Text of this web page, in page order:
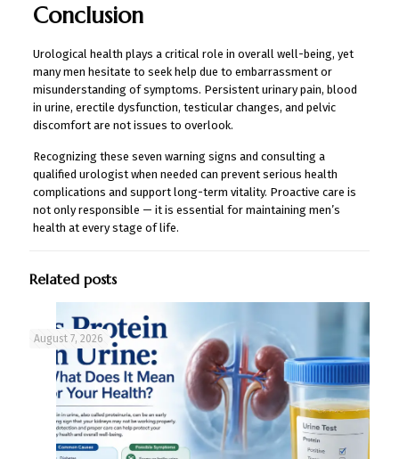
Conclusion
Urological health plays a critical role in overall well-being, yet
many men hesitate to seek help due to embarrassment or
misunderstanding of symptoms. Persistent urinary pain, blood
in urine, erectile dysfunction, testicular changes, and pelvic
discomfort are not issues to overlook.
Recognizing these seven warning signs and consulting a
qualified urologist when needed can prevent serious health
complications and support long-term vitality. Proactive care is
not only responsible — it is essential for maintaining men’s
health at every stage of life.
Related posts
August 7, 2026